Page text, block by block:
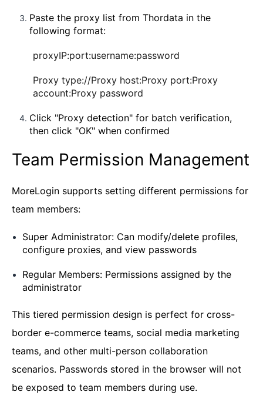
Paste the proxy list from Thordata in the
following format:
proxyIP:port:username:password
Proxy type://Proxy host:Proxy port:Proxy
account:Proxy password
Click "Proxy detection" for batch verification,
then click "OK" when confirmed
Team Permission Management
MoreLogin supports setting different permissions for
team members:
Super Administrator: Can modify/delete profiles,
configure proxies, and view passwords
Regular Members: Permissions assigned by the
administrator
This tiered permission design is perfect for cross-
border e-commerce teams, social media marketing
teams, and other multi-person collaboration
scenarios. Passwords stored in the browser will not
be exposed to team members during use.